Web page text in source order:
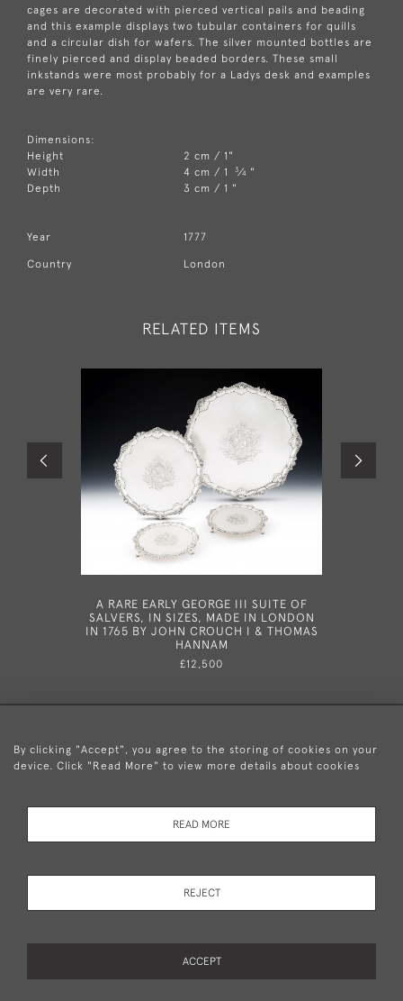
cages are decorated with pierced vertical pails and beading
and this example displays two tubular containers for quills
and a circular dish for wafers. The silver mounted bottles are
finely pierced and display beaded borders. These small
inkstands were most probably for a Ladys desk and examples
are very rare.
Dimensions:
Height
2 cm / 1"
Width
4 cm / 1 3⁄4 "
Depth
3 cm / 1 "
Year 1777
Country London
RELATED ITEMS
A RARE EARLY GEORGE III SUITE OF
SALVERS, IN SIZES, MADE IN LONDON
IN 1765 BY JOHN CROUCH I & THOMAS
HANNAM
£12,500
+44 (0)20 8876 5777
Policy
By clicking "Accept", you agree to the storing of cookies on your
device. Click "Read More" to view more details about cookies
READ MORE
REJECT
ACCEPT